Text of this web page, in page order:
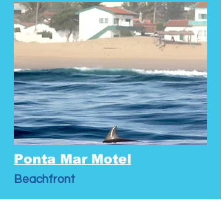
Ponta Mar Motel
Beachfront